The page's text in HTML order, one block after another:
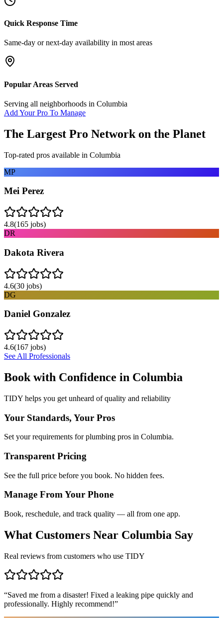
Quick Response Time
Same-day or next-day availability in most areas
Popular Areas Served
Serving all neighborhoods in Columbia
Add Your Pro To Manage
The Largest Pro Network on the Planet
Top-rated pros available in Columbia
MP
Mei Perez
4.8(165 jobs)
DR
Dakota Rivera
4.6(30 jobs)
DG
Daniel Gonzalez
4.6(167 jobs)
See All Professionals
Book with Confidence in Columbia
TIDY helps you get unheard of quality and reliability
Your Standards, Your Pros
Set your requirements for plumbing pros in Columbia.
Transparent Pricing
See the full price before you book. No hidden fees.
Manage From Your Phone
Book, reschedule, and track quality — all from one app.
What Customers Near Columbia Say
Real reviews from customers who use TIDY
“Saved me from a disaster! Fixed a leaking pipe quickly and
professionally. Highly recommend!”